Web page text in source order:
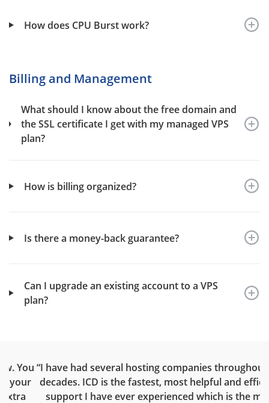
How does CPU Burst work?
Billing and Management
What should I know about the free domain and
the SSL certificate I get with my managed VPS
plan?
How is billing organized?
Is there a money-back guarantee?
Can I upgrade an existing account to a VPS
plan?
“I have had several hosting companies throughout the
decades. ICD is the fastest, most helpful and efficient
support I have ever experienced which is the main